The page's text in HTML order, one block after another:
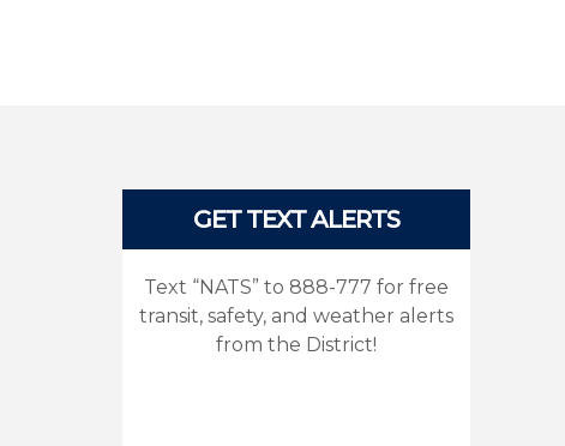
GET TEXT ALERTS
Text “NATS” to 888-777 for free
transit, safety, and weather alerts
from the District!